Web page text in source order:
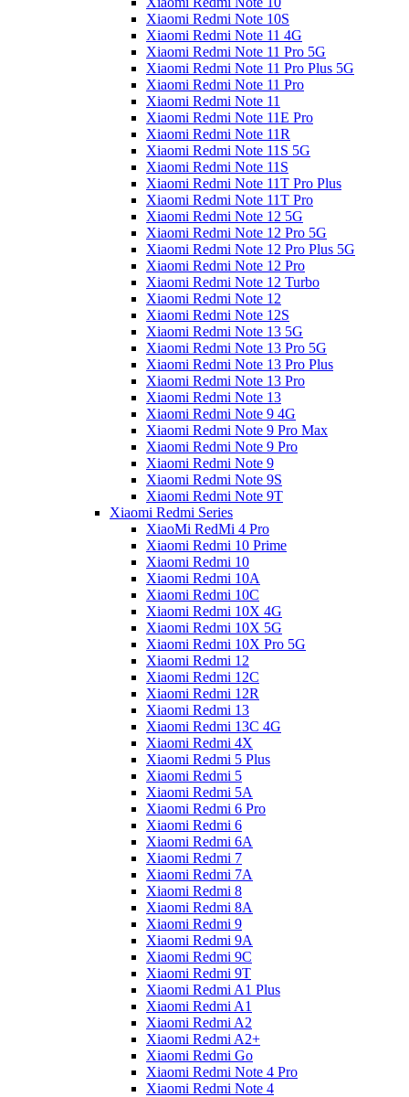
Xiaomi Redmi Note 10S
Xiaomi Redmi Note 11 4G
Xiaomi Redmi Note 11 Pro 5G
Xiaomi Redmi Note 11 Pro Plus 5G
Xiaomi Redmi Note 11 Pro
Xiaomi Redmi Note 11
Xiaomi Redmi Note 11E Pro
Xiaomi Redmi Note 11R
Xiaomi Redmi Note 11S 5G
Xiaomi Redmi Note 11S
Xiaomi Redmi Note 11T Pro Plus
Xiaomi Redmi Note 11T Pro
Xiaomi Redmi Note 12 5G
Xiaomi Redmi Note 12 Pro 5G
Xiaomi Redmi Note 12 Pro Plus 5G
Xiaomi Redmi Note 12 Pro
Xiaomi Redmi Note 12 Turbo
Xiaomi Redmi Note 12
Xiaomi Redmi Note 12S
Xiaomi Redmi Note 13 5G
Xiaomi Redmi Note 13 Pro 5G
Xiaomi Redmi Note 13 Pro Plus
Xiaomi Redmi Note 13 Pro
Xiaomi Redmi Note 13
Xiaomi Redmi Note 9 4G
Xiaomi Redmi Note 9 Pro Max
Xiaomi Redmi Note 9 Pro
Xiaomi Redmi Note 9
Xiaomi Redmi Note 9S
Xiaomi Redmi Note 9T
Xiaomi Redmi Series
XiaoMi RedMi 4 Pro
Xiaomi Redmi 10 Prime
Xiaomi Redmi 10
Xiaomi Redmi 10A
Xiaomi Redmi 10C
Xiaomi Redmi 10X 4G
Xiaomi Redmi 10X 5G
Xiaomi Redmi 10X Pro 5G
Xiaomi Redmi 12
Xiaomi Redmi 12C
Xiaomi Redmi 12R
Xiaomi Redmi 13
Xiaomi Redmi 13C 4G
Xiaomi Redmi 4X
Xiaomi Redmi 5 Plus
Xiaomi Redmi 5
Xiaomi Redmi 5A
Xiaomi Redmi 6 Pro
Xiaomi Redmi 6
Xiaomi Redmi 6A
Xiaomi Redmi 7
Xiaomi Redmi 7A
Xiaomi Redmi 8
Xiaomi Redmi 8A
Xiaomi Redmi 9
Xiaomi Redmi 9A
Xiaomi Redmi 9C
Xiaomi Redmi 9T
Xiaomi Redmi A1 Plus
Xiaomi Redmi A1
Xiaomi Redmi A2
Xiaomi Redmi A2+
Xiaomi Redmi Go
Xiaomi Redmi Note 4 Pro
Xiaomi Redmi Note 4